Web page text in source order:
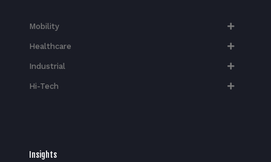
Mobility
Healthcare
Industrial
Hi-Tech​
Insights